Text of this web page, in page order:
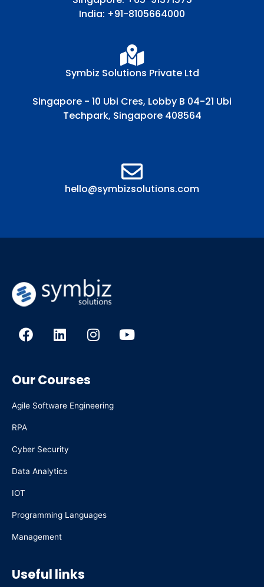
India: +91-8105664000
Symbiz Solutions Private Ltd
Singapore - 10 Ubi Cres, Lobby B 04-21 Ubi
Techpark, Singapore 408564
hello@symbizsolutions.com
F
a
b
o
k
L
i
e
i
I
n
r
Y
o
Our Courses
Agile Software Engineering
RPA
Cyber Security
Data Analytics
IOT
Programming Languages
Management
Useful links